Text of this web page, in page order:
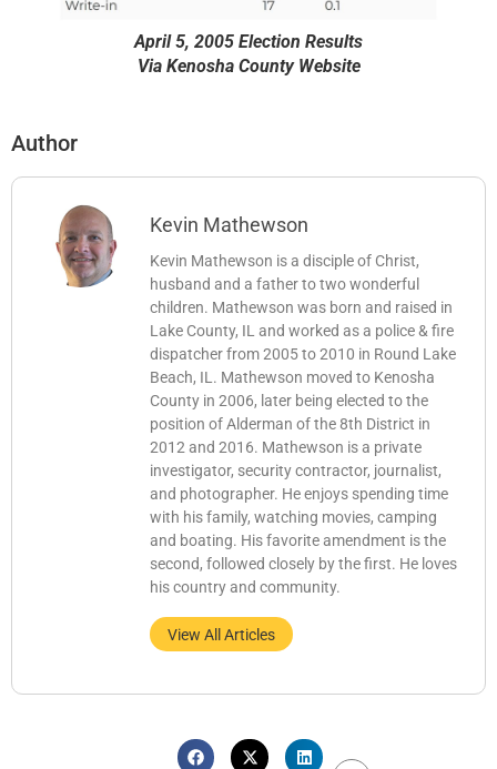
April 5, 2005 Election Results
Via Kenosha County Website
Author
Kevin Mathewson
Kevin Mathewson is a disciple of Christ,
husband and a father to two wonderful
children. Mathewson was born and raised in
Lake County, IL and worked as a police & fire
dispatcher from 2005 to 2010 in Round Lake
Beach, IL. Mathewson moved to Kenosha
County in 2006, later being elected to the
position of Alderman of the 8th District in
2012 and 2016. Mathewson is a private
investigator, security contractor, journalist,
and photographer. He enjoys spending time
with his family, watching movies, camping
and boating. His favorite amendment is the
second, followed closely by the first. He loves
his country and community.
View All Articles